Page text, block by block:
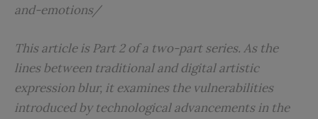
and-emotions/
This article is Part 2 of a two-part series. As the
lines between traditional and digital artistic
expression blur, it examines the vulnerabilities
introduced by technological advancements in the